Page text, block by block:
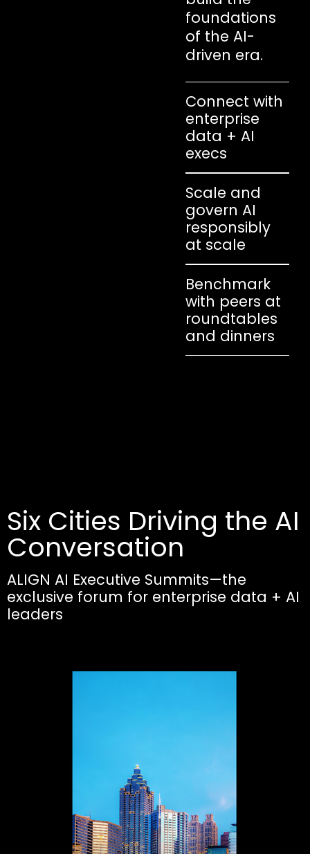
foundations
of the AI-
driven era.
Connect with
enterprise
data + AI
execs
Scale and
govern AI
responsibly
at scale
Benchmark
with peers at
roundtables
and dinners
Six Cities Driving the AI
Conversation
ALIGN AI Executive Summits—the
exclusive forum for enterprise data + AI
leaders​